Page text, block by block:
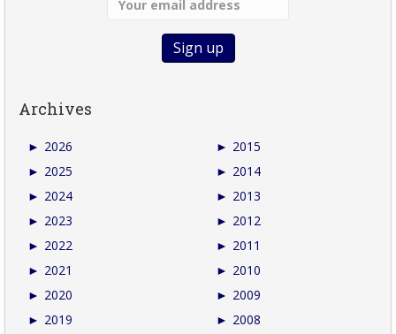
Archives
► 2026
► 2025
► 2024
► 2023
► 2022
► 2021
► 2020
► 2019
► 2015
► 2014
► 2013
► 2012
► 2011
► 2010
► 2009
► 2008